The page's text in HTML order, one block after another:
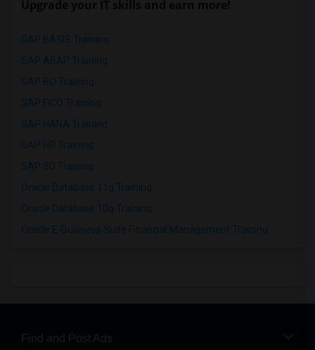
SAP BASIS Training
SAP ABAP Training
SAP BO Training
SAP FICO Training
SAP HANA Training
SAP HR Training
SAP SD Training
Oracle Database 11g Training
Oracle Database 10g Training
Oracle E-Business Suite Financial Management Training
Find and Post Ads